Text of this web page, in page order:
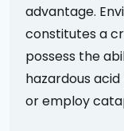
advantage.
constitutes a
possess the
hazardous
or employ